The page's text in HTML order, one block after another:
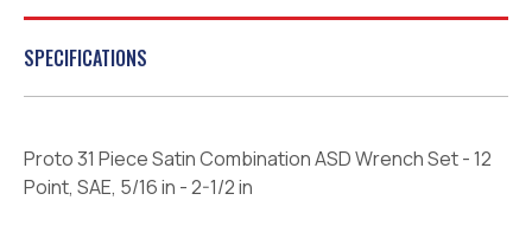
SPECIFICATIONS
Proto 31 Piece Satin Combination ASD Wrench Set - 12
Point, SAE, 5/16 in - 2-1/2 in